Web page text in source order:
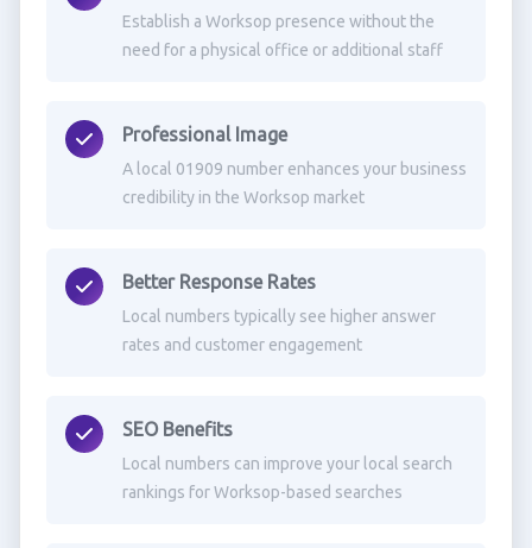
Establish a Worksop presence without the
need for a physical office or additional staff
Professional Image
A local 01909 number enhances your business
credibility in the Worksop market
Better Response Rates
Local numbers typically see higher answer
rates and customer engagement
SEO Benefits
Local numbers can improve your local search
rankings for Worksop-based searches